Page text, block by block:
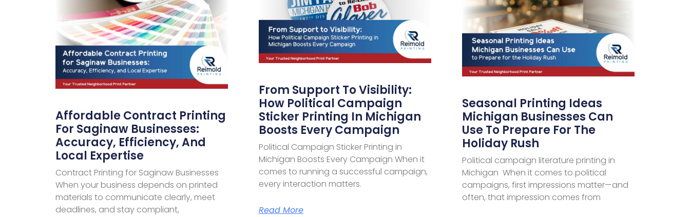
Affordable Contract Printing
For Saginaw Businesses:
Accuracy, Efficiency, And
Local Expertise
Contract Printing for Saginaw Businesses
When your business depends on printed
materials to communicate clearly, meet
deadlines, and stay compliant,
From Support To Visibility:
How Political Campaign
Sticker Printing In Michigan
Boosts Every Campaign
Political Campaign Sticker Printing in
Michigan Boosts Every Campaign When it
comes to running a successful campaign,
every interaction matters.
Read More
Seasonal Printing Ideas
Michigan Businesses Can
Use To Prepare For The
Holiday Rush
Political campaign literature printing in
Michigan When it comes to political
campaigns, first impressions matter—and
often, that impression comes from